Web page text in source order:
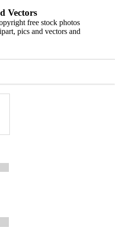
Vectors
free stock photos
pics and vectors and